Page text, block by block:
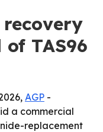
TAS96
AGP -
a commercial
replacement